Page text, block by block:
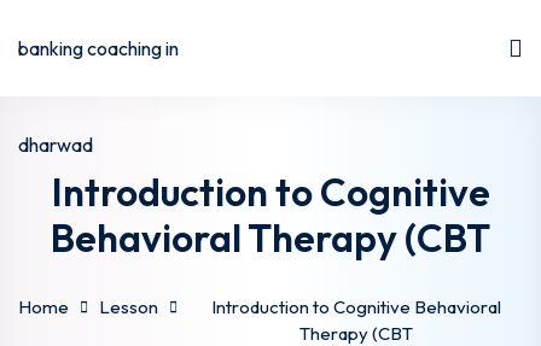
Introduction to Cognitive
Behavioral Therapy (CBT
Home Lesson
Introduction to Cognitive Behavioral
Therapy (CBT